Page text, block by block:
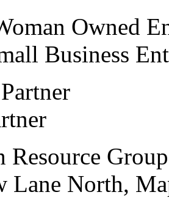
Owned
Business
Lane North,